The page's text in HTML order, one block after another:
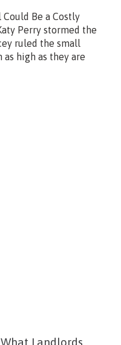
Be a Costly
Perry stormed the
ruled the small
high as they are
Landlords